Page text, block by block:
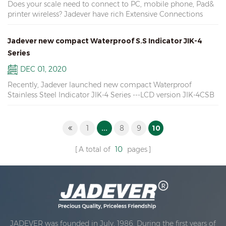
Accessories 12. External Connection Modules JADEVER scale
are of great quality, our goal is persistence in quality,
There have different models for each scale, you can give us
some information about the required use of the scales, we
requirements.
Bangyan( NO.2) 状元 Zhuangyuan( NO.1) people believe that
the person who wins "Zhuangyuan" in the game, will have
Relay, Wifi, Ethernet Interface, U-disk
Does your scale need to connect to PC, mobile phone, Pad&
printer wireless? Jadever have rich Extensive Connections
of connection 3. One to multiple Wifi & Ethernet modules:
Two way communication
Jadever new compact Waterproof S.S Indicator JIK-4
Series
DEC 01, 2020
Recently, Jadever launched new compact Waterproof
Stainless Steel Indicator JIK-4 Series ---LCD version JIK-4CSB
Weighing functions Optional RS232, RTC & Relay Widely used
in high humidity environments
1 ... 8 9 10
A total of 10 pages
JADEVER was founded in July, 1986. During the first years of